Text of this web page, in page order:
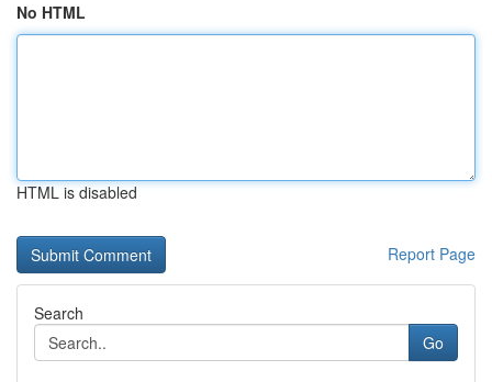
No HTML
HTML is disabled
Report Page
Search
Go